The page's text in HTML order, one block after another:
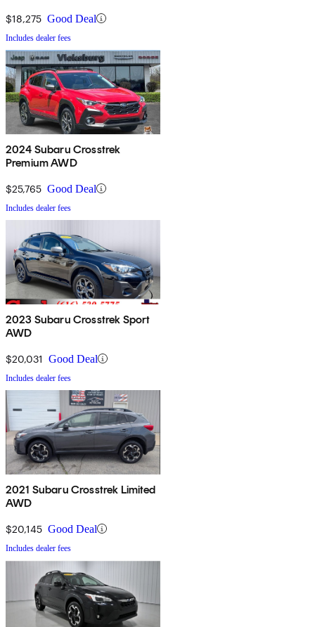
$18,275 Good Deal
Includes dealer fees
2024 Subaru Crosstrek
Premium AWD
$25,765 Good Deal
Includes dealer fees
2023 Subaru Crosstrek Sport
AWD
$20,031 Good Deal
Includes dealer fees
2021 Subaru Crosstrek Limited
AWD
$20,145 Good Deal
Includes dealer fees